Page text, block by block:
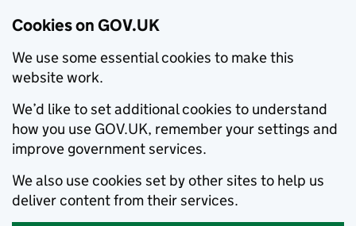
Cookies on GOV.UK
We use some essential cookies to make this
website work.
We’d like to set additional cookies to understand
how you use GOV.UK, remember your settings and
improve government services.
We also use cookies set by other sites to help us
deliver content from their services.